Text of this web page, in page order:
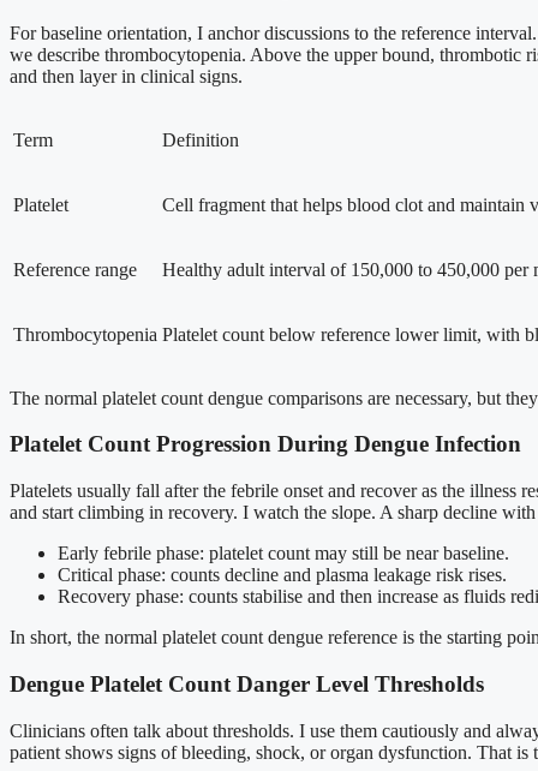
For baseline orientation, I anchor discussions to the reference
we describe thrombocytopenia. Above the upper bound, thrombotic
and then layer in clinical signs.
Term Definition
Platelet Cell fragment that helps blood clot and maintain
Reference range Healthy adult interval of 150,000 to 450,000 per
Thrombocytopenia Platelet count below reference lower limit, with
The normal platelet count dengue comparisons are necessary, but
Platelet Count Progression During Dengue Infection
Platelets usually fall after the febrile onset and recover as the illness
and start climbing in recovery. I watch the slope. A sharp decline
Early febrile phase: platelet count may still be near baseline.
Critical phase: counts decline and plasma leakage risk rises.
Recovery phase: counts stabilise and then increase as fluids
In short, the normal platelet count dengue reference is the starting
Dengue Platelet Count Danger Level Thresholds
Clinicians often talk about thresholds. I use them cautiously and
patient shows signs of bleeding, shock, or organ dysfunction. That